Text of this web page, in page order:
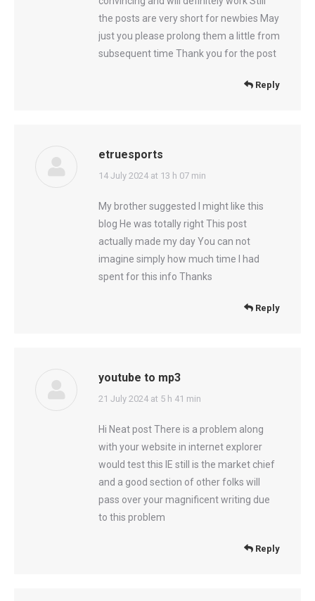
the posts are very short for newbies May
just you please prolong them a little from
subsequent time Thank you for the post
Reply
etruesports
says:
14 July 2024 at 13 h 07 min
My brother suggested I might like this
blog He was totally right This post
actually made my day You can not
imagine simply how much time I had
spent for this info Thanks
Reply
youtube to mp3
says:
21 July 2024 at 5 h 41 min
Hi Neat post There is a problem along
with your website in internet explorer
would test this IE still is the market chief
and a good section of other folks will
pass over your magnificent writing due
to this problem
Reply